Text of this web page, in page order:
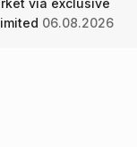
06.08.2026